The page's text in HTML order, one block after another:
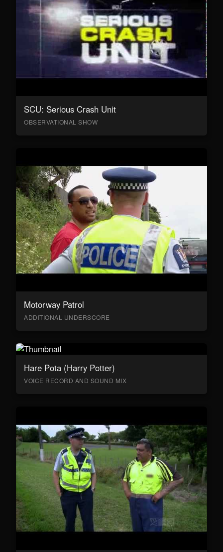
SCU: Serious Crash Unit
OBSERVATIONAL SHOW
Motorway Patrol
ADDITIONAL UNDERSCORE
Hare Pota (Harry Potter)
VOICE RECORD AND SOUND MIX